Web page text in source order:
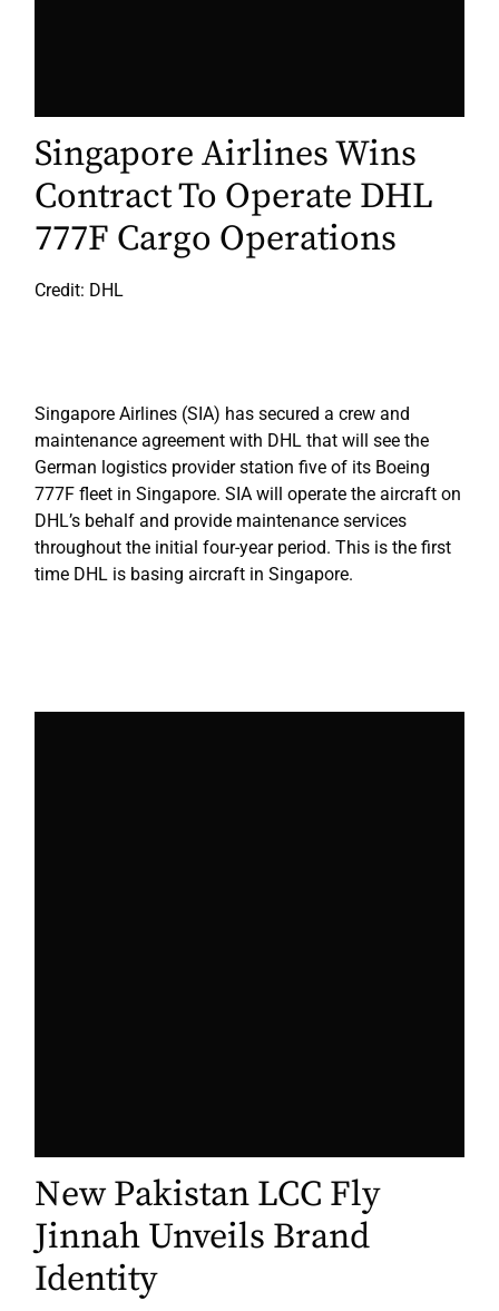
Singapore Airlines Wins
Contract To Operate DHL
777F Cargo Operations
Credit: DHL
Singapore Airlines (SIA) has secured a crew and
maintenance agreement with DHL that will see the
German logistics provider station five of its Boeing
777F fleet in Singapore. SIA will operate the aircraft on
DHL’s behalf and provide maintenance services
throughout the initial four-year period. This is the first
time DHL is basing aircraft in Singapore.
New Pakistan LCC Fly
Jinnah Unveils Brand
Identity